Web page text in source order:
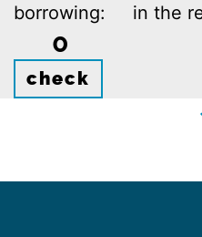
borrowing:
0
in the
check